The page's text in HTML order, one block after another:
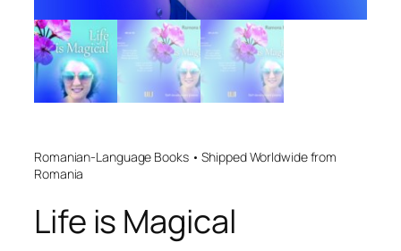
Romanian-Language Books • Shipped Worldwide from
Romania
Life is Magical